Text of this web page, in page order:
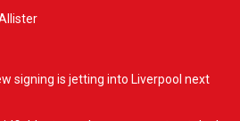
signing is jetting into Liverpool next